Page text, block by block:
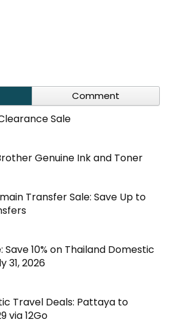
Comment
Sale
Genuine Ink and Toner
Transfer Sale: Save Up to
Save 10% on Thailand Domestic
31, 2026
Travel Deals: Pattaya to
via 12Go